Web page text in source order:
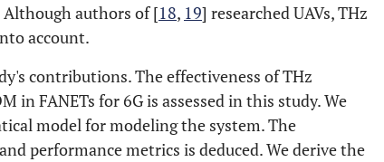
authors of [18, 19] researched UAVs, THz
account.
contributions. The effectiveness of THz
in FANETs for 6G is assessed in this study. We
model for modeling the system. The
performance metrics is deduced. We derive the